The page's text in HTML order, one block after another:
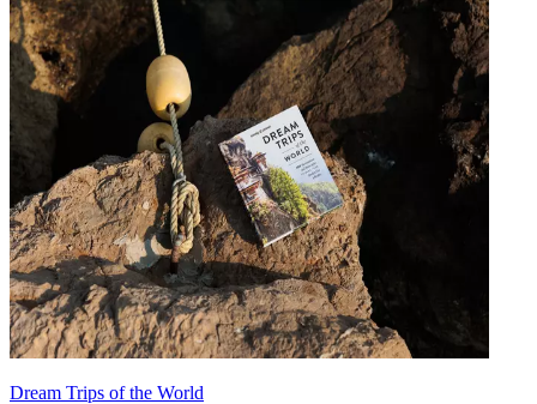
Dream Trips of the World